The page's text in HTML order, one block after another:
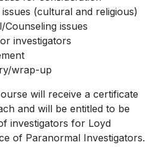
(cultural and religious)
Counseling issues
investigators
wrap-up
will receive a certificate
and will be entitled to be
investigators for Loyd
of Paranormal Investigators.